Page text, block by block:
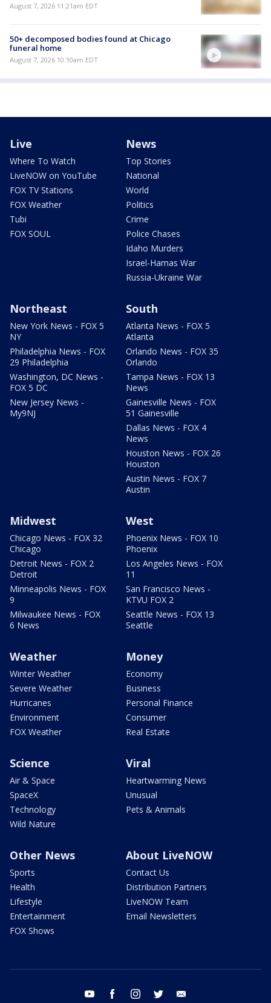
August 7, 2026 11:21am EDT
50+ decomposed bodies found at Chicago
funeral home
August 7, 2026 10:10am EDT
Live
Where To Watch
LiveNOW on YouTube
FOX TV Stations
FOX Weather
Tubi
FOX SOUL
News
Top Stories
National
World
Politics
Crime
Police Chases
Idaho Murders
Israel-Hamas War
Russia-Ukraine War
Northeast
New York News - FOX 5
NY
Philadelphia News - FOX
29 Philadelphia
Washington, DC News -
FOX 5 DC
New Jersey News -
My9NJ
South
Atlanta News - FOX 5
Atlanta
Orlando News - FOX 35
Orlando
Tampa News - FOX 13
News
Gainesville News - FOX
51 Gainesville
Dallas News - FOX 4
News
Houston News - FOX 26
Houston
Austin News - FOX 7
Austin
Midwest
Chicago News - FOX 32
Chicago
Detroit News - FOX 2
Detroit
Minneapolis News - FOX
9
Milwaukee News - FOX
6 News
West
Phoenix News - FOX 10
Phoenix
Los Angeles News - FOX
11
San Francisco News -
KTVU FOX 2
Seattle News - FOX 13
Seattle
Weather
Winter Weather
Severe Weather
Hurricanes
Environment
FOX Weather
Money
Economy
Business
Personal Finance
Consumer
Real Estate
Science
Air & Space
SpaceX
Technology
Wild Nature
Viral
Heartwarming News
Unusual
Pets & Animals
Other News
Sports
Health
Lifestyle
Entertainment
FOX Shows
About LiveNOW
Contact Us
Distribution Partners
LiveNOW Team
Email Newsletters
youtube facebook instagram twitter